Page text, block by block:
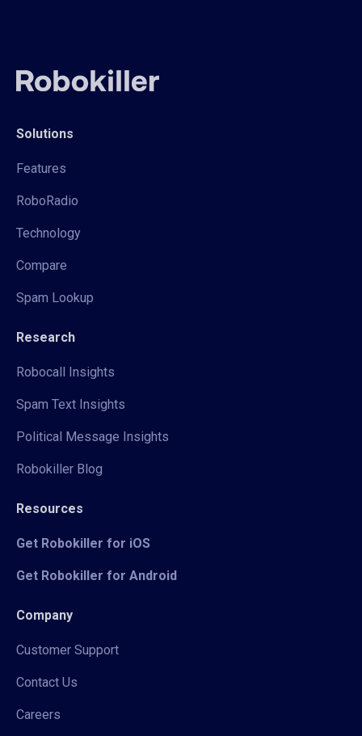
Solutions
Features
RoboRadio
Technology
Compare
Spam Lookup
Research
Robocall Insights
Spam Text Insights
Political Message Insights
Robokiller Blog
Resources
Get Robokiller for iOS
Get Robokiller for Android
Company
Customer Support
Contact Us
Careers